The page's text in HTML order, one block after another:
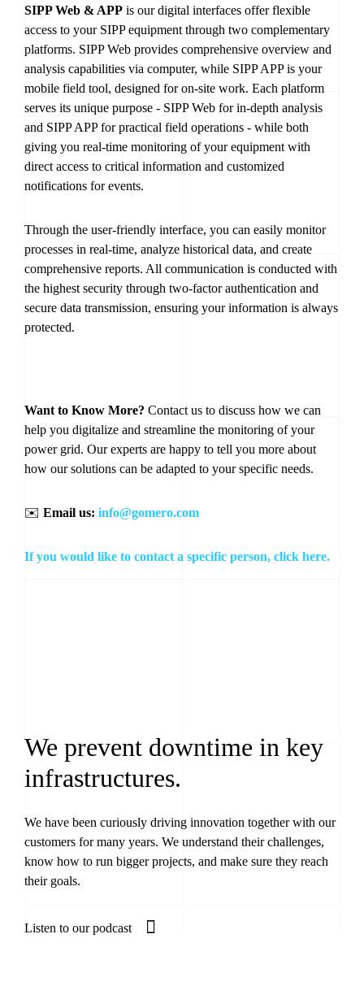
SIPP Web & APP is our digital interfaces offer flexible
access to your SIPP equipment through two complementary
platforms. SIPP Web provides comprehensive overview and
analysis capabilities via computer, while SIPP APP is your
mobile field tool, designed for on-site work. Each platform
serves its unique purpose - SIPP Web for in-depth analysis
and SIPP APP for practical field operations - while both
giving you real-time monitoring of your equipment with
direct access to critical information and customized
notifications for events.
Through the user-friendly interface, you can easily monitor
processes in real-time, analyze historical data, and create
comprehensive reports. All communication is conducted with
the highest security through two-factor authentication and
secure data transmission, ensuring your information is always
protected.
Want to Know More? Contact us to discuss how we can
help you digitalize and streamline the monitoring of your
power grid. Our experts are happy to tell you more about
how our solutions can be adapted to your specific needs.
✉️ Email us: info@gomero.com
If you would like to contact a specific person, click here.
We prevent downtime in key
infrastructures.
We have been curiously driving innovation together with our
customers for many years. We understand their challenges,
know how to run bigger projects, and make sure they reach
their goals.
Listen to our podcast